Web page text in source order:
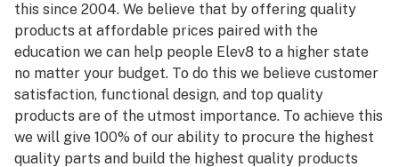
this since 2004. We believe that by offering quality
products at affordable prices paired with the
education we can help people Elev8 to a higher state
no matter your budget. To do this we believe customer
satisfaction, functional design, and top quality
products are of the utmost importance. To achieve this
we will give 100% of our ability to procure the highest
quality parts and build the highest quality products